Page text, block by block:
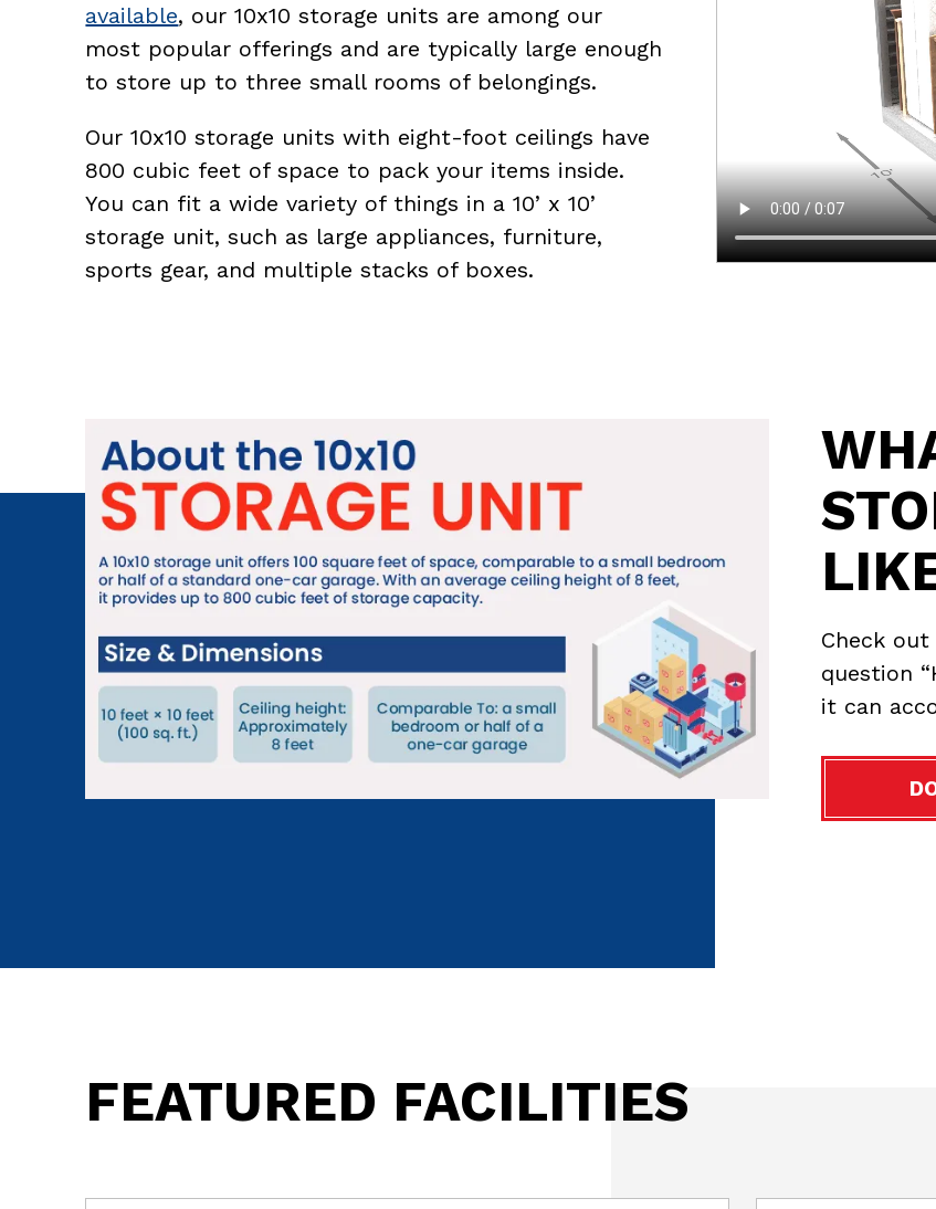
available, our 10x10 storage units are among our
most popular offerings and are typically large enough
to store up to three small rooms of belongings.
Our 10x10 storage units with eight-foot ceilings have
800 cubic feet of space to pack your items inside.
You can fit a wide variety of things in a 10’ x 10’
storage unit, such as large appliances, furniture,
sports gear, and multiple stacks of boxes.
Check
question
it can
FEATURED FACILITIES